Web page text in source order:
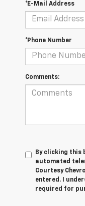
*E-Mail Address
*Phone Number
Comments:
By clicking this
automated
Courtesy
entered. I
required for